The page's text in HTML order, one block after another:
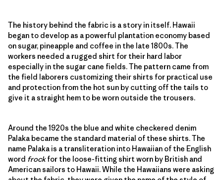
The history behind the fabric is a story in itself. Hawaii
began to develop as a powerful plantation economy based
on sugar, pineapple and coffee in the late 1800s. The
workers needed a rugged shirt for their hard labor
especially in the sugar cane fields. The pattern came from
the field laborers customizing their shirts for practical use
and protection from the hot sun by cutting off the tails to
give it a straight hem to be worn outside the trousers.
Around the 1920s the blue and white checkered denim
Palaka became the standard material of these shirts. The
name Palaka is a transliteration into Hawaiian of the English
word frockfor the loose-fitting shirt worn by British and
American sailors to Hawaii. While the Hawaiians were asking